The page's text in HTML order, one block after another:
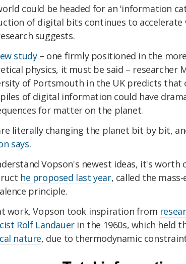
could be headed for an 'information
of digital bits continues to
suggests.
study– one firmly positioned in the
physics, it must be said – researcher
of Portsmouth in the UK predicts that
of digital information could have
for matter on the planet.
literally changing the planet bit by bit,
says.
Vopson's newest ideas, it's worth
he proposed last year, called the
principle.
work, Vopson took inspiration from
Rolf Landauerin the 1960s, which held
nature, due to thermodynamic